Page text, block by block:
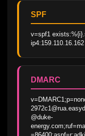
SPF
v=spf1
DMARC
@duke-